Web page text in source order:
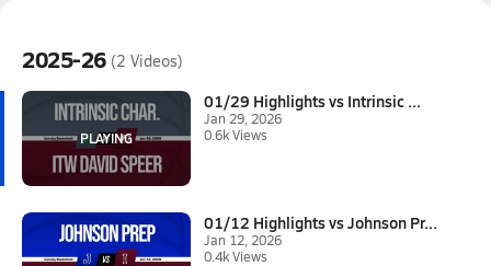
2025-26 (2 Videos)
01/29 Highlights vs Intrinsic ...
Jan 29, 2026
0.6k Views
01/12 Highlights vs Johnson Pr...
Jan 12, 2026
0.4k Views